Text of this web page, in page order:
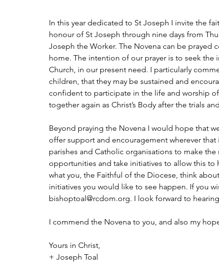
In this year dedicated to St Joseph I invite the
honour of St Joseph through nine days from
Joseph the Worker. The Novena can be
home. The intention of our prayer is to seek
Church, in our present need. I particularly
children, that they may be sustained and
confident to participate in the life and worship
together again as Christ’s Body after the trials
Beyond praying the Novena I would hope that
offer support and encouragement wherever
parishes and Catholic organisations to make
opportunities and take initiatives to allow this
what you, the Faithful of the Diocese, think
initiatives you would like to see happen. If you
bishoptoal@rcdom.org. I look forward to
I commend the Novena to you, and also my
Yours in Christ,
+ Joseph Toal